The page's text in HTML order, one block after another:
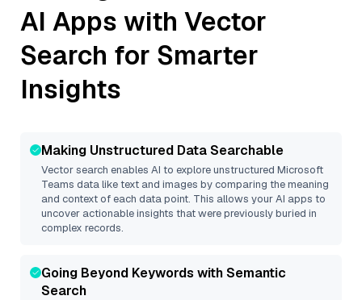
AI Apps with Vector
Search for Smarter
Insights
Making Unstructured Data Searchable
Vector search enables AI to explore unstructured Microsoft
Teams data like text and images by comparing the meaning
and context of each data point. This allows your AI apps to
uncover actionable insights that were previously buried in
complex records.
Going Beyond Keywords with Semantic
Search